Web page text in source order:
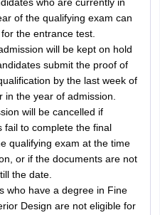
of the qualifying exam can
the entrance test.
will be kept on hold
submit the proof of
by the last week of
in the year of admission.
will be cancelled if
fail to complete the final
qualifying exam at the time
or if the documents are not
the date.
who have a degree in Fine
Design are not eligible for